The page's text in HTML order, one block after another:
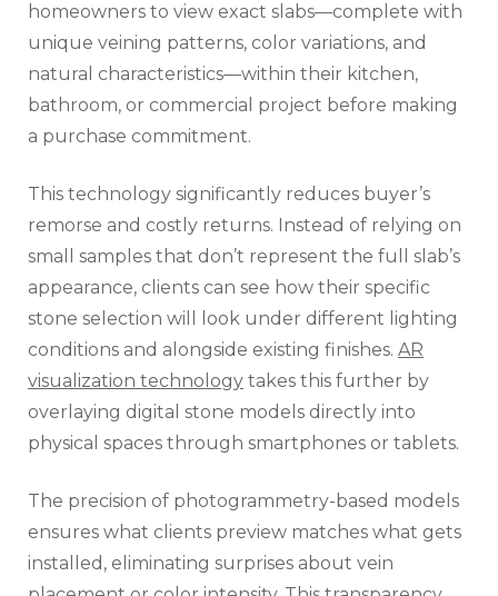
homeowners to view exact slabs—complete with
unique veining patterns, color variations, and
natural characteristics—within their kitchen,
bathroom, or commercial project before making
a purchase commitment.
This technology significantly reduces buyer’s
remorse and costly returns. Instead of relying on
small samples that don’t represent the full slab’s
appearance, clients can see how their specific
stone selection will look under different lighting
conditions and alongside existing finishes. AR
visualization technology takes this further by
overlaying digital stone models directly into
physical spaces through smartphones or tablets.
The precision of photogrammetry-based models
ensures what clients preview matches what gets
installed, eliminating surprises about vein